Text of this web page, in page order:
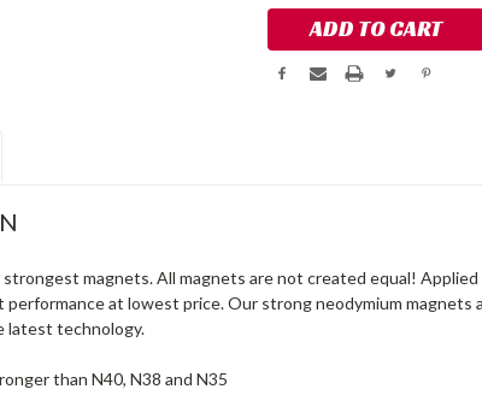
magnets. All magnets are not created equal!
at lowest price. Our strong neodymium magnets
latest technology.
than N40, N38 and N35